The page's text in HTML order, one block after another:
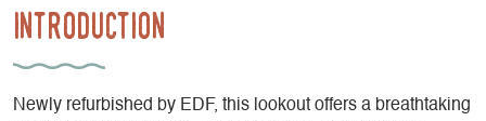
Introduction
Newly refurbished by EDF, this lookout offers a breathtaking